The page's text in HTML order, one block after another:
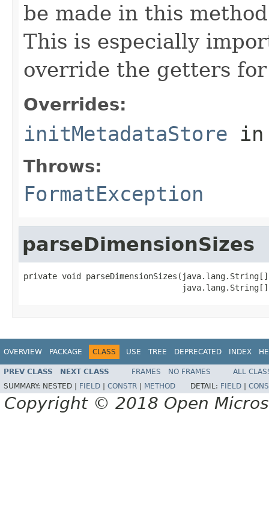
be made in this
This is especially
override the getters
Overrides:
initMetadataStore
Throws:
FormatException
parseDimensionSizes
private void
OVERVIEW PACKAGE CLASS USE TREE DEPRECATED INDEX
PREV CLASS NEXT CLASS FRAMES NO FRAMES
ALL
SUMMARY: NESTED | FIELD CONSTR METHOD DETAIL: FIELD
Copyright © 2018 Open